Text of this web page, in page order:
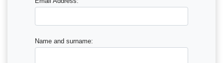
Name and surname: